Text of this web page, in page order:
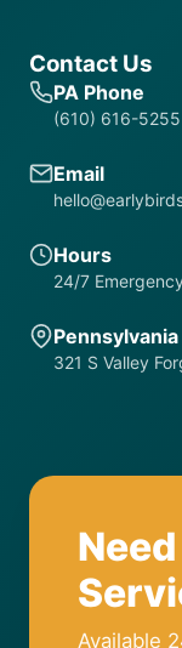
Contact Us
PA Phone
(610) 616-5255
Email
Hours
24/7
321 S Valley
Available